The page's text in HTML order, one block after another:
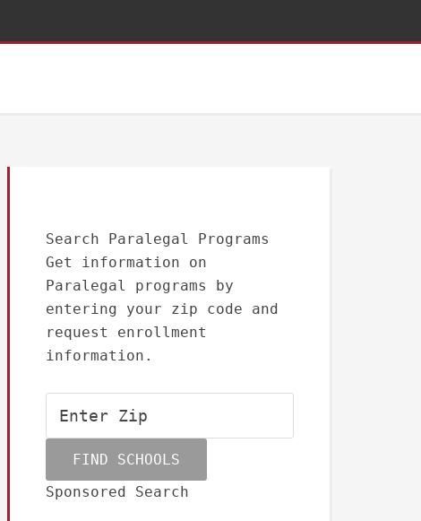
Search Paralegal Programs
Get information on
Paralegal programs by
entering your zip code and
request enrollment
information.
Sponsored Search